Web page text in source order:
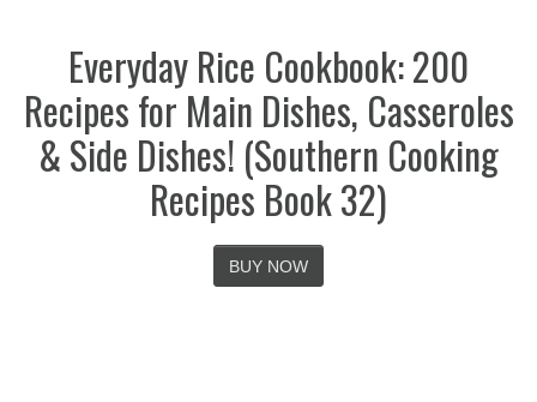
Everyday Rice Cookbook: 200
Recipes for Main Dishes, Casseroles
& Side Dishes! (Southern Cooking
Recipes Book 32)
BUY NOW